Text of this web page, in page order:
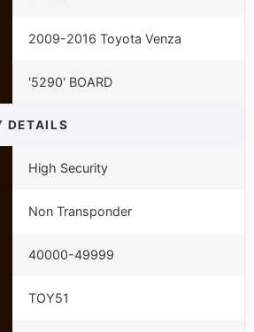
2009-2016 Toyota Venza
'5290' BOARD
DETAILS
High Security
Non Transponder
40000-49999
TOY51